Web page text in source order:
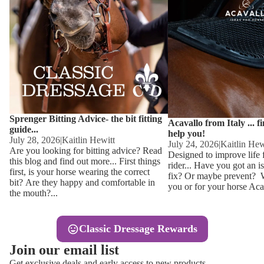
Other
Equestro
FreeJump
Pikeur
Kids
Kids
Sweaters
Base
Ties,
Hats,
Sprenger Bitting Advice- the bit fitting
guide...
July 28, 2026|Kaitlin Hewitt
Are you looking for bitting advice? Read
this blog and find out more... First things
first, is your horse wearing the correct
bit? Are they happy and comfortable in
the mouth?...
Acavallo from Italy ...
help you!
July 24, 2026|Kaitlin
Designed to improve life
rider... Have you got an
fix? Or maybe prevent?
you or for your horse
Classic Dressage Rewards
Join our email list